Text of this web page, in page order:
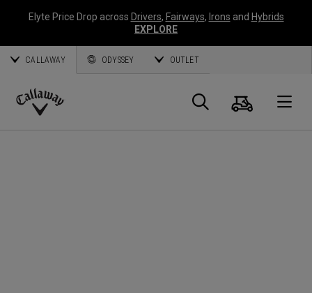
Elyte Price Drop across Drivers, Fairways, Irons and Hybrids
EXPLORE
CALLAWAY ODYSSEY OUTLET
Callaway
Search
Cart